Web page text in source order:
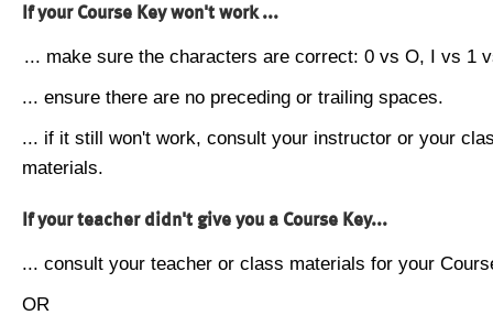
If your Course Key won't work ...
... make sure the characters are correct: 0 vs O, I vs 1
... ensure there are no preceding or trailing spaces.
... if it still won't work, consult your instructor or your
materials.
If your teacher didn't give you a Course Key...
... consult your teacher or class materials for your
OR